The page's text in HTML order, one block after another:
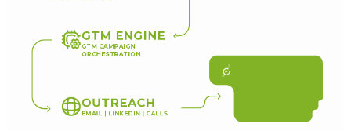
GTM ENGINE
GT M CAM PAI G N
OR CH ESTRATI ON
OUTREACH
EMAIL LI NKED IN CALLS